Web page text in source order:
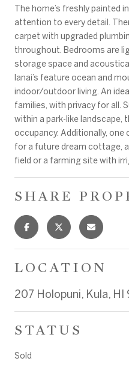
The home’s freshly painted
attention to every detail.
carpet with upgraded
throughout. Bedrooms are
storage space and
lanai’s feature ocean and
indoor/outdoor living. An
families, with privacy for all.
within a park-like landscape,
occupancy. Additionally, one
for a future dream cottage,
field or a farming site with
SHARE
LOCATION
207 Holopuni, Kula, HI
STATUS
Sold